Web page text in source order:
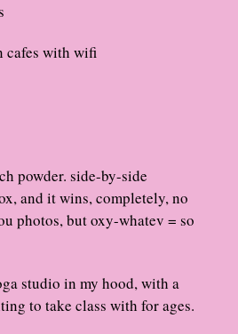
with wifi
powder. side-by-side
and it wins, completely, no
photos, but oxy-whatev = so
studio in my hood, with a
to take class with for ages.